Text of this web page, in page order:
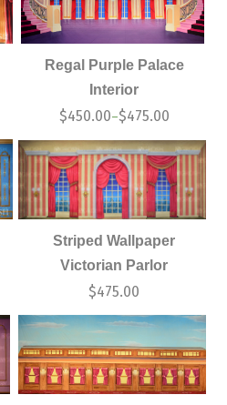
Regal Purple Palace
Interior
$450.00–$475.00
Striped Wallpaper
Victorian Parlor
$475.00